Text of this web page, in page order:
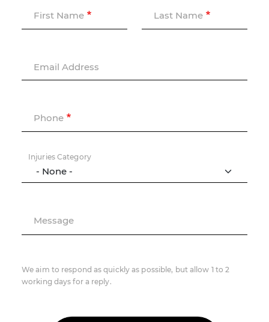
First Name Last Name
Email Address
Phone
Injuries Category
Message
We aim to respond as quickly as possible, but allow 1 to 2
working days for a reply.